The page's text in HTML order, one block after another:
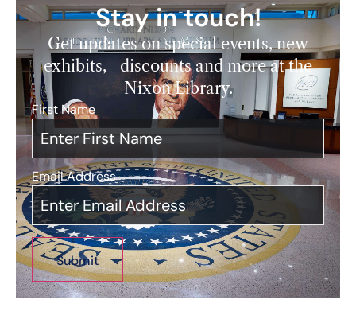
Stay in touch!
Get updates on special events, new
exhibits, discounts and more at the
Nixon Library.
First Name
Email Address*